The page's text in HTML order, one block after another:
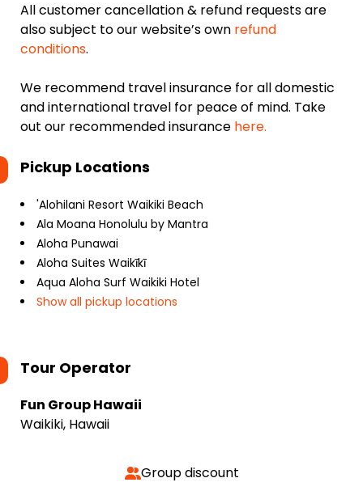
All customer cancellation & refund requests are
also subject to our website’s own refund
conditions.
We recommend travel insurance for all domestic
and international travel for peace of mind. Take
out our recommended insurance here.
Pickup Locations
'Alohilani Resort Waikiki Beach
Ala Moana Honolulu by Mantra
Aloha Punawai
Aloha Suites Waikīkī
Aqua Aloha Surf Waikiki Hotel
Show all pickup locations
Tour Operator
Fun Group Hawaii
Waikiki, Hawaii
Group discount